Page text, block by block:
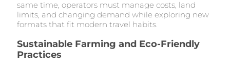
same time, operators must manage costs, land
limits, and changing demand while exploring new
formats that fit modern travel habits.
Sustainable Farming and Eco-Friendly
Practices